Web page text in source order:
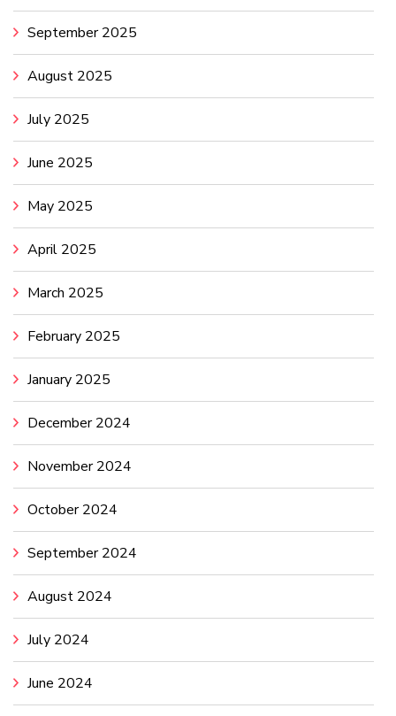
September 2025
August 2025
July 2025
June 2025
May 2025
April 2025
March 2025
February 2025
January 2025
December 2024
November 2024
October 2024
September 2024
August 2024
July 2024
June 2024